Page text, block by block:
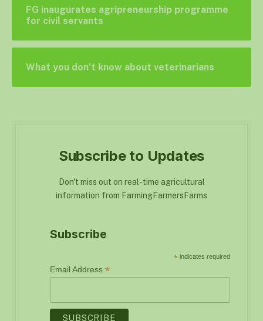
FG inaugurates agripreneurship programme
for civil servants
What you don’t know about veterinarians
Subscribe to Updates
Don't miss out on real-time agricultural
information from FarmingFarmersFarms
Subscribe
* indicates required
Email Address *